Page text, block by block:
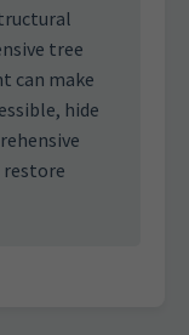
tree
can make
hide
restore